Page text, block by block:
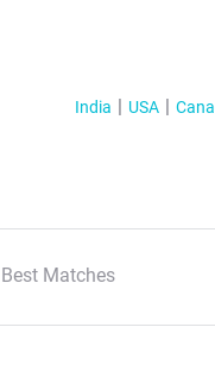
India USA
Best Matches